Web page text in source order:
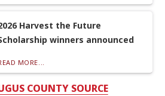
Harvest the Future
winners announced
MORE...
COUNTY SOURCE